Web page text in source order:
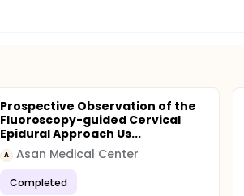
Prospective Observation of the
Fluoroscopy-guided Cervical
Epidural Approach Us...
A Asan Medical Center
Completed